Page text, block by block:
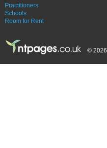
Practitioners
Schools
Room for Rent
© 2026